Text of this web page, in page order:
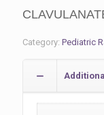
Category: Pediatric